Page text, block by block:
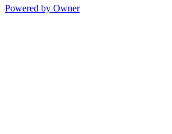
Powered by Owner